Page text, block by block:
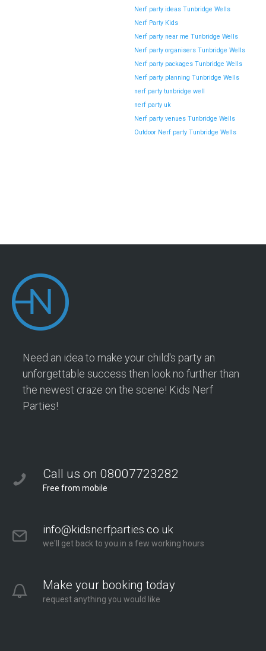
Nerf party ideas Tunbridge Wells
Nerf Party Kids
Nerf party near me Tunbridge Wells
Nerf party organisers Tunbridge Wells
Nerf party packages Tunbridge Wells
Nerf party planning Tunbridge Wells
nerf party tunbridge well
nerf party uk
Nerf party venues Tunbridge Wells
Outdoor Nerf party Tunbridge Wells
Need an idea to make your child's party an
unforgettable success then look no further than
the newest craze on the scene! Kids Nerf
Parties!
Call us on 08007723282
Free from mobile
info@kidsnerfparties.co.uk
we'll get back to you in a few working hours
Make your booking today
request anything you would like